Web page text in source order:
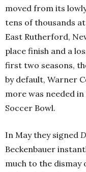
moved from its
tens of thousands
East Rutherford,
place finish and a
first two seasons,
by default, Warner
more was needed
Soccer Bowl.
In May they signed
Beckenbauer
much to the dismay